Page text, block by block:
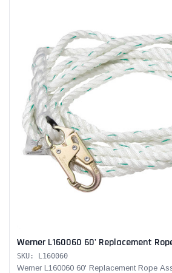
Werner L160060 60' Replacement
SKU: L160060
Werner L160060 60' Replacement Rope